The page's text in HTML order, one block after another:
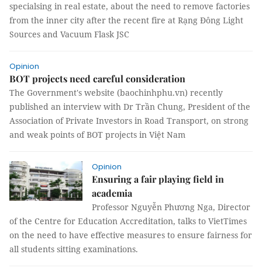
specialsing in real estate, about the need to remove factories
from the inner city after the recent fire at Rạng Đông Light
Sources and Vacuum Flask JSC
Opinion
BOT projects need careful consideration
The Government's website (baochinhphu.vn) recently
published an interview with Dr Trần Chung, President of the
Association of Private Investors in Road Transport, on strong
and weak points of BOT projects in Việt Nam
Opinion
Ensuring a fair playing field in
academia
Professor Nguyễn Phương Nga, Director
of the Centre for Education Accreditation, talks to VietTimes
on the need to have effective measures to ensure fairness for
all students sitting examinations.